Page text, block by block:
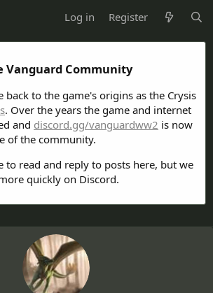
Log in Register
Vanguard Community
back to the game's origins as the Crysis
. Over the years the game and internet
and discord.gg/vanguardww2 is now
of the community.
to read and reply to posts here, but we
quickly on Discord.